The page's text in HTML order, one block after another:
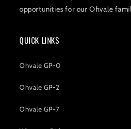
opportunities for our Ohvale
QUICK LINKS
Ohvale GP-0
Ohvale GP-2
Ohvale GP-7